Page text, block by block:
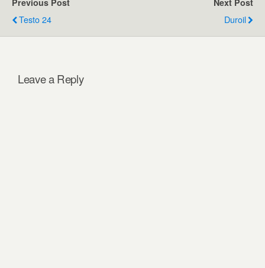
Testo 24 Duroil
Leave a Reply